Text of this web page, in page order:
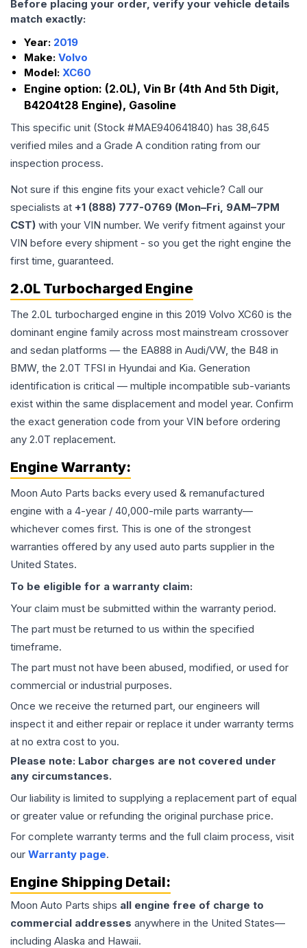
Before placing your order, verify your vehicle details
match exactly:
Year: 2019
Make: Volvo
Model: XC60
Engine option: (2.0L), Vin Br (4th And 5th Digit,
B4204t28 Engine), Gasoline
This specific unit (Stock #MAE940641840) has 38,645
verified miles and a Grade A condition rating from our
inspection process.
Not sure if this engine fits your exact vehicle? Call our
specialists at +1 (888) 777-0769 (Mon–Fri, 9AM–7PM
CST) with your VIN number. We verify fitment against your
VIN before every shipment - so you get the right engine the
first time, guaranteed.
2.0L Turbocharged Engine
The 2.0L turbocharged engine in this 2019 Volvo XC60 is the
dominant engine family across most mainstream crossover
and sedan platforms — the EA888 in Audi/VW, the B48 in
BMW, the 2.0T TFSI in Hyundai and Kia. Generation
identification is critical — multiple incompatible sub-variants
exist within the same displacement and model year. Confirm
the exact generation code from your VIN before ordering
any 2.0T replacement.
Engine Warranty:
Moon Auto Parts backs every used & remanufactured
engine with a 4-year / 40,000-mile parts warranty—
whichever comes first. This is one of the strongest
warranties offered by any used auto parts supplier in the
United States.
To be eligible for a warranty claim:
Your claim must be submitted within the warranty period.
The part must be returned to us within the specified
timeframe.
The part must not have been abused, modified, or used for
commercial or industrial purposes.
Once we receive the returned part, our engineers will
inspect it and either repair or replace it under warranty terms
at no extra cost to you.
Please note: Labor charges are not covered under
any circumstances.
Our liability is limited to supplying a replacement part of equal
or greater value or refunding the original purchase price.
For complete warranty terms and the full claim process, visit
our Warranty page.
Engine Shipping Detail:
Moon Auto Parts ships all engine free of charge to
commercial addresses anywhere in the United States—
including Alaska and Hawaii.